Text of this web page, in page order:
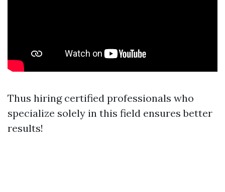
Thus hiring certified professionals who
specialize solely in this field ensures better
results!